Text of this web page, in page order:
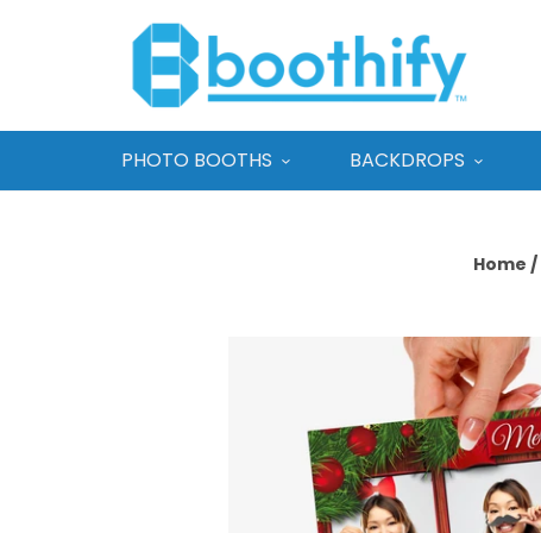
PHOTO BOOTHS BACKDROPS
Home /